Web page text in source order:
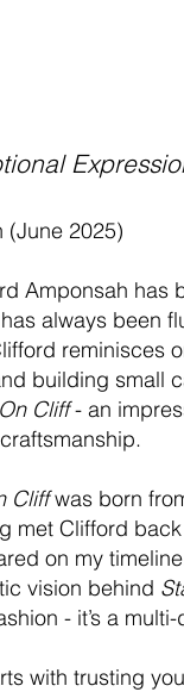
(June 2025)
Amponsah has
always been
reminisces
building small
Cliff- an
Cliffwas born
met Clifford
on my
vision behind
- it’s a
with trusting